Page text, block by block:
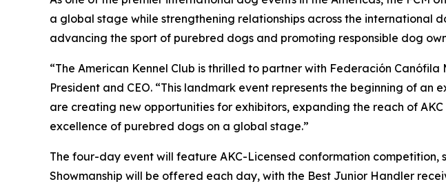
a global stage while strengthening relationships across the international
advancing the sport of purebred dogs and promoting responsible dog
“The American Kennel Club is thrilled to partner with Federación
President and CEO. “This landmark event represents the beginning of
are creating new opportunities for exhibitors, expanding the reach of
excellence of purebred dogs on a global stage.”
The four-day event will feature AKC-Licensed conformation
Showmanship will be offered each day, with the Best Junior Handler